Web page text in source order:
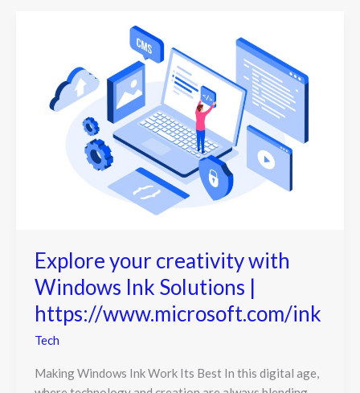
Explore your creativity with
Windows Ink Solutions |
https://www.microsoft.com/ink
Tech
Making Windows Ink Work Its Best In this digital age,